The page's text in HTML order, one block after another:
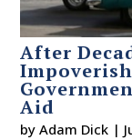
After
Aid
byAdam Dick |